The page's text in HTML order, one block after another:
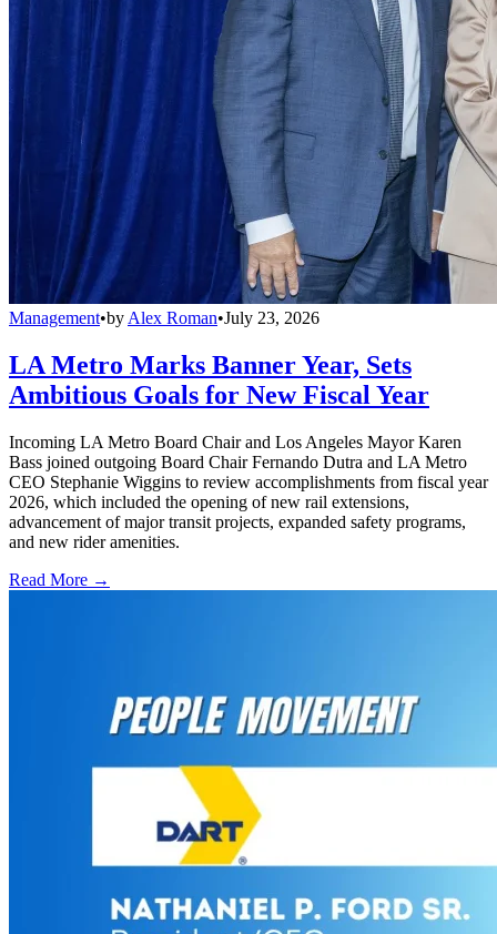
Management•by Alex Roman•July 23, 2026
LA Metro Marks Banner Year, Sets
Ambitious Goals for New Fiscal Year
Incoming LA Metro Board Chair and Los Angeles Mayor Karen
Bass joined outgoing Board Chair Fernando Dutra and LA Metro
CEO Stephanie Wiggins to review accomplishments from fiscal year
2026, which included the opening of new rail extensions,
advancement of major transit projects, expanded safety programs,
and new rider amenities.
Read More →